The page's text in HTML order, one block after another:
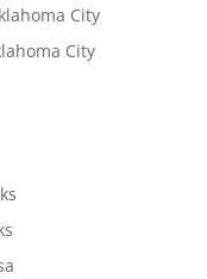
City
City